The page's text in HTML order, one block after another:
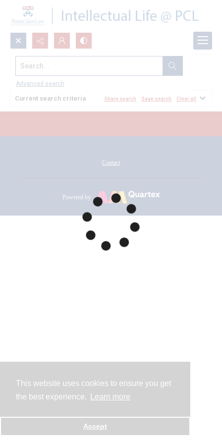
This website uses cookies to ensure you get
the best experience.
Learn more
Accept
Search...
Advanced search
All Documents
Current search criteria Share search Save search Clear all
Contact
Powered by